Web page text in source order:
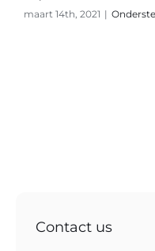
maart 14th, 2021 |
Contact us